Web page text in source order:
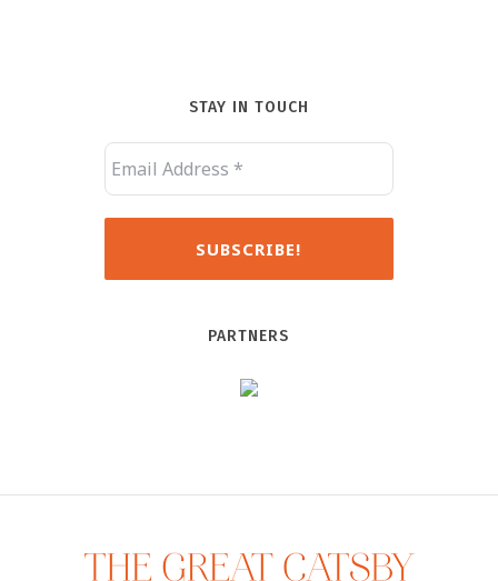
STAY IN TOUCH
PARTNERS